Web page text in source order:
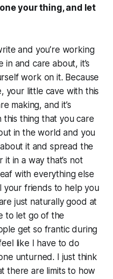
your thing, and let
and you’re working
and care about, it’s
work on it. Because
your little cave with this
making, and it’s
this thing that you care
in the world and you
it and spread the
in a way that’s not
with everything else
your friends to help you
just naturally good at
to let go of the
get so frantic during
like I have to do
unturned. I just think
there are limits to how